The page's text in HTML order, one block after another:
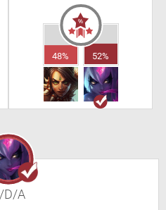
48% 52%
D/A